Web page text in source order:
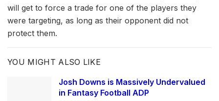
will get to force a trade for one of the players they
were targeting, as long as their opponent did not
protect them.
YOU MIGHT ALSO LIKE
Josh Downs is Massively Undervalued
in Fantasy Football ADP